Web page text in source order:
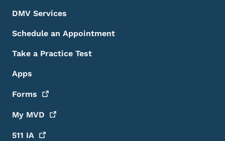
DMV Services
Schedule an Appointment
Take a Practice Test
Apps
Forms
My MVD
511 IA